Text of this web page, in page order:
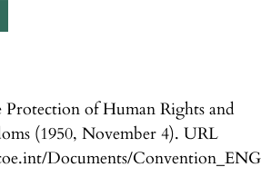
of Human Rights and
(1950, November 4). URL
Documents/